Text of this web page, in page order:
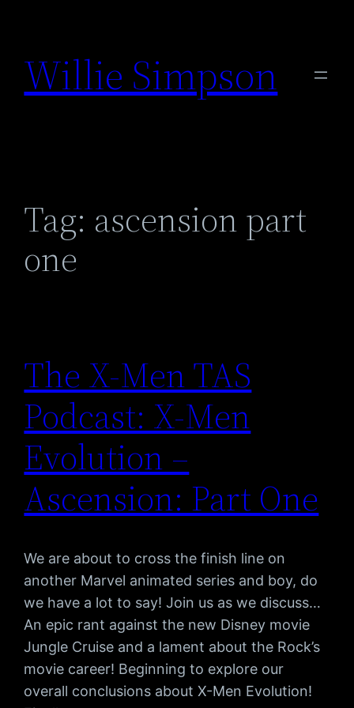
content
Willie Simpson
Tag: ascension part
one
The X-Men TAS
Podcast: X-Men
Evolution –
Ascension: Part One
We are about to cross the finish line on
another Marvel animated series and boy, do
we have a lot to say! Join us as we discuss…
An epic rant against the new Disney movie
Jungle Cruise and a lament about the Rock’s
movie career! Beginning to explore our
overall conclusions about X-Men Evolution!